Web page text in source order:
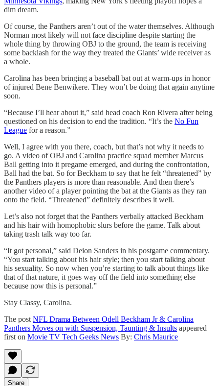
dim dream.
Of course, the Panthers aren’t out of the water themselves. Although
Norman most likely will not face discipline despite starting the
whole thing by throwing OBJ to the ground, the team is receiving
some backlash for the way they treated the Giants’ wide receiver as
a whole.
Carolina has been bringing a baseball bat out at warm-ups in honor
of injured Bene Benwikere. They won’t be doing that again anytime
soon.
“Because I’ll hear about it,” said head coach Ron Rivera after being
questioned on his decision to end the tradition. “It’s the No Fun
League for a reason.”
Well, I agree with you there, coach, but that’s not why it needs to
go. A video of OBJ and Carolina practice squad member Marcus
Ball getting into it pregame emerged, and during the confrontation,
Ball had the bat. So for Beckham to say that he felt “threatened” by
the Panthers players is more than reasonable. And then there’s
another video of a player pointing the bat at the Giants as they ran
onto the field. “Threatened” definitely describes it well.
Let’s also not forget that the Panthers verbally attacked Beckham
and his hair with homophobic slurs before the game. Talk about
taking trash talk way too far.
“It got personal,” said Deion Sanders in his postgame commentary.
“You start talking about his hair style; then you start talking about
his sexuality. So now when you’re starting to talk about things like
that of that nature, it goes way off the field into something else
because now this is personal.”
Stay Classy, Carolina.
The post NFL Drama Between Odell Beckham Jr & Carolina
Panthers Moves on with Suspension, Taunting & Insults appeared
first on Movie TV Tech Geeks News By: Chris Maurice
Share